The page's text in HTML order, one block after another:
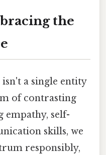
the
a single entity
of contrasting
empathy, self-
skills, we
responsibly,